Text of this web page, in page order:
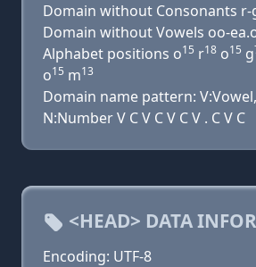
Domain without Consonants r-
Domain without Vowels oo-
Alphabet positions o15 r18 o15 g
o15 m13
Domain name pattern:
N:Number V C V C V C V . C V C
<HEAD> DATA
Encoding: UTF-8